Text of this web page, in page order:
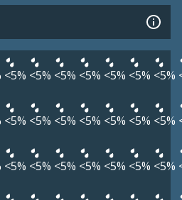
<5% <5% <5% <5% <5% <5% <5%
<5% <5% <5% <5% <5% <5% <5%
<5% <5% <5% <5% <5% <5% <5%